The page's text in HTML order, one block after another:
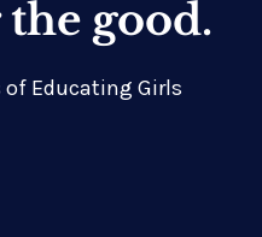
good.
of Educating Girls